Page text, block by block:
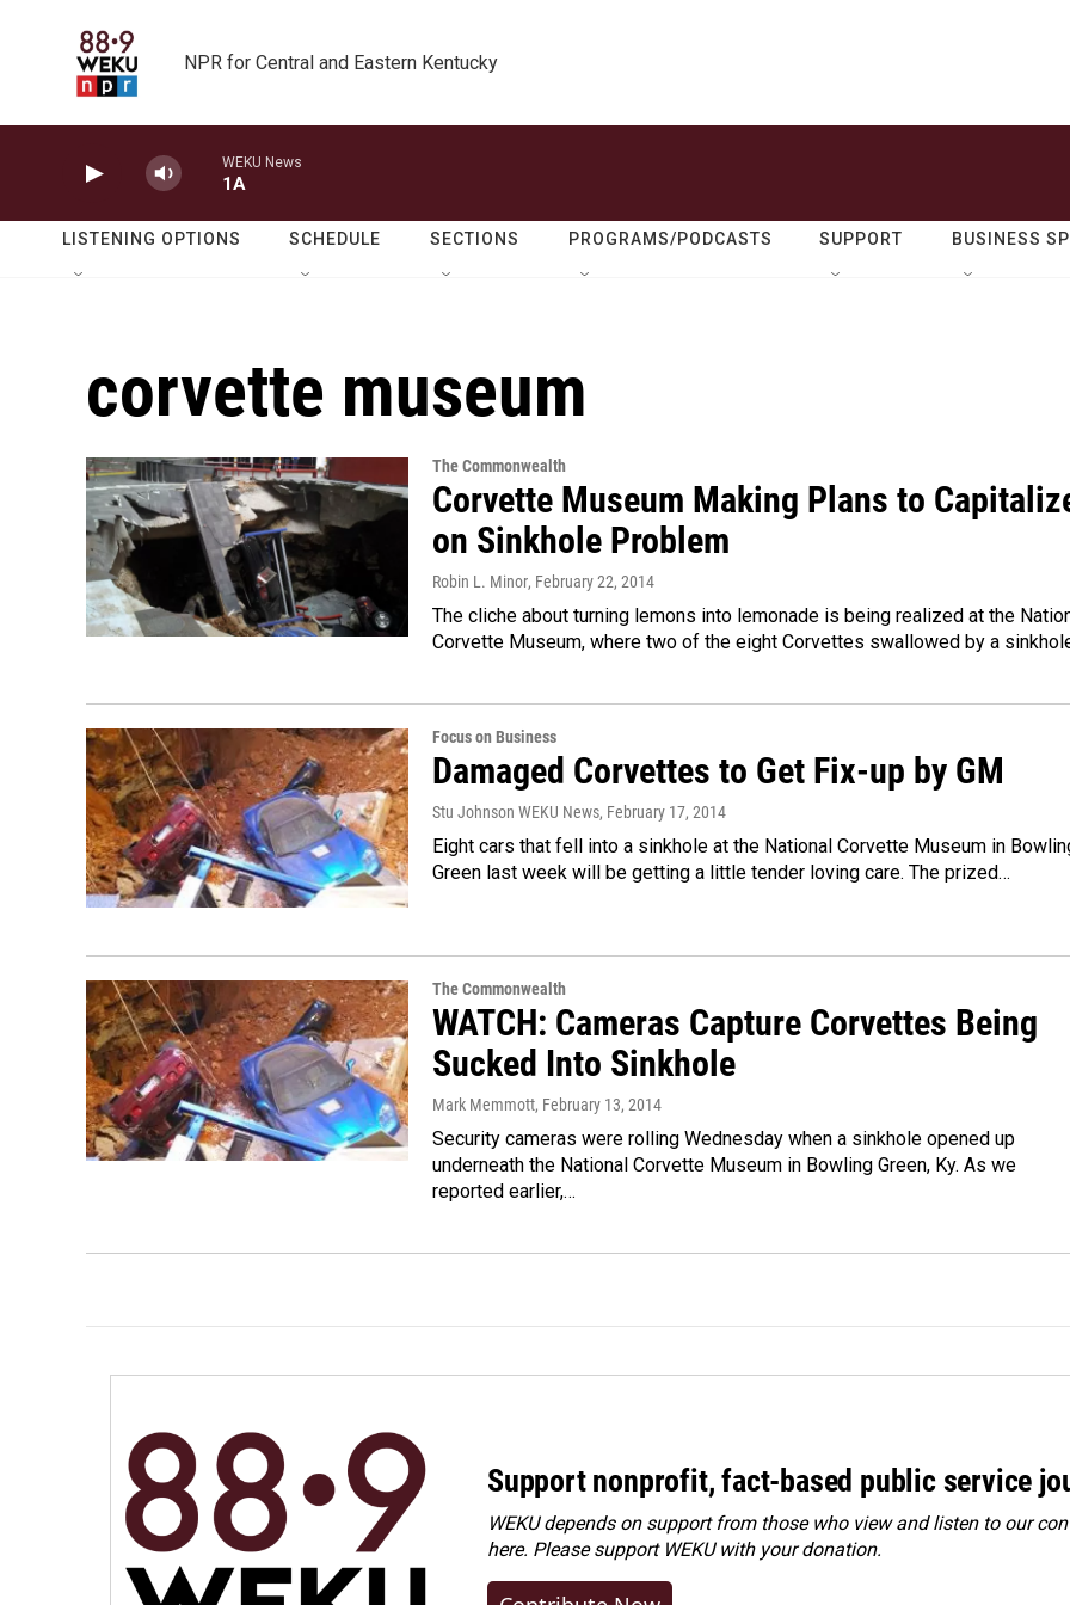
NPR for Central and Eastern Kentucky
WEKU News
1A
LISTENING OPTIONS SCHEDULE SECTIONS PROGRAMS/PODCASTS SUPPORT BUSINESS
corvette museum
The Commonwealth
Corvette Museum Making Plans to
on Sinkhole Problem
Robin L. Minor, February 22, 2014
The cliche about turning lemons into lemonade is being realized at the
Corvette Museum, where two of the eight Corvettes swallowed by a
Focus on Business
Damaged Corvettes to Get Fix-up by GM
Stu Johnson WEKU News, February 17, 2014
Eight cars that fell into a sinkhole at the National Corvette Museum in
Green last week will be getting a little tender loving care. The prized…
The Commonwealth
WATCH: Cameras Capture Corvettes Being
Sucked Into Sinkhole
Mark Memmott, February 13, 2014
Security cameras were rolling Wednesday when a sinkhole opened up
underneath the National Corvette Museum in Bowling Green, Ky. As we
reported earlier,…
Support nonprofit, fact-based public service
WEKU depends on support from those who view and listen to our
here. Pleasesupport WEKU with your donation.